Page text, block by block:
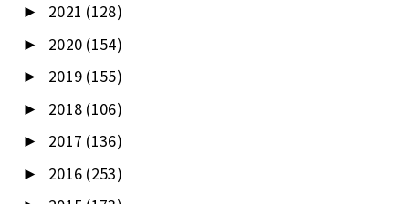
► 2021 (128)
► 2020 (154)
► 2019 (155)
► 2018 (106)
► 2017 (136)
► 2016 (253)